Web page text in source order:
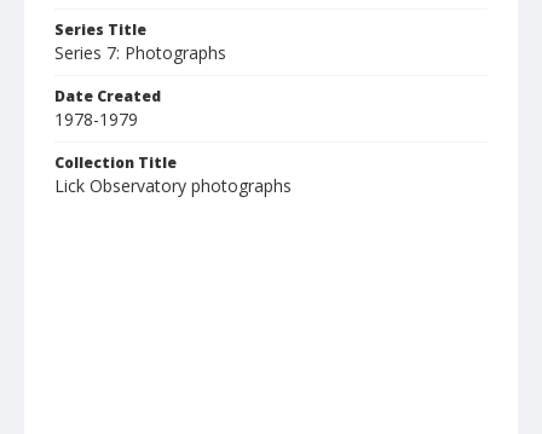
Series Title
Series 7: Photographs
Date Created
1978-1979
Collection Title
Lick Observatory photographs